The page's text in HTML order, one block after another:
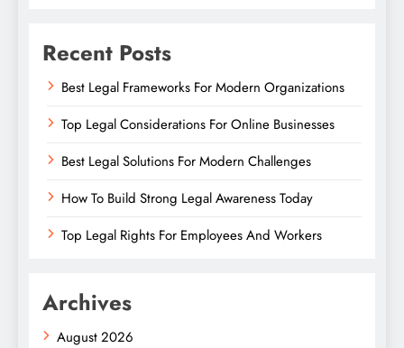
Recent Posts
Best Legal Frameworks For Modern Organizations
Top Legal Considerations For Online Businesses
Best Legal Solutions For Modern Challenges
How To Build Strong Legal Awareness Today
Top Legal Rights For Employees And Workers
Archives
August 2026